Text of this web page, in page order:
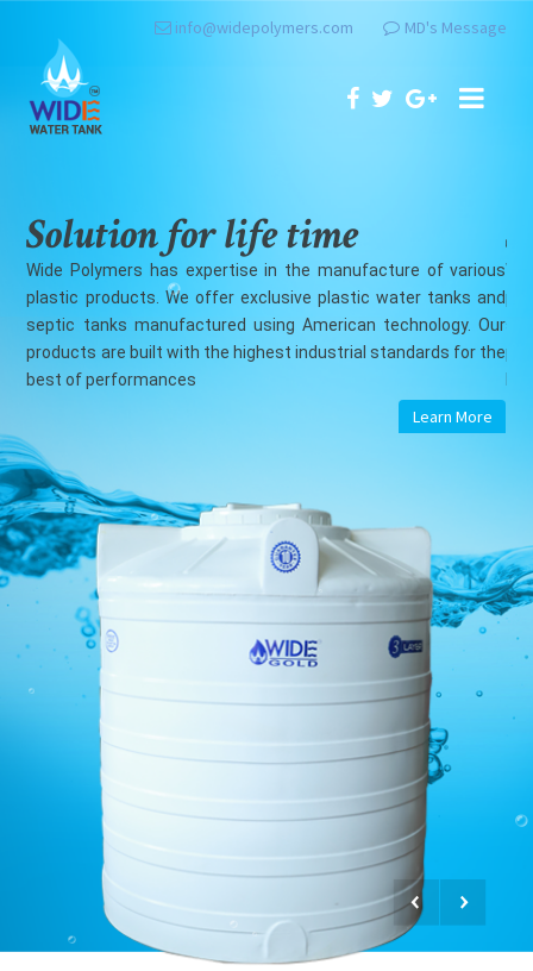
MD's Message
info@widepolymers.com
and
Our
for the
Solution for life time
Wide Polymers has expertise in the manufacture of
plastic products. We offer exclusive plastic water tanks
septic tanks manufactured using American technology.
products are built with the highest industrial standards for
best of performances
Learn More